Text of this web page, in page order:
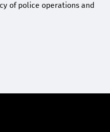
of police operations and